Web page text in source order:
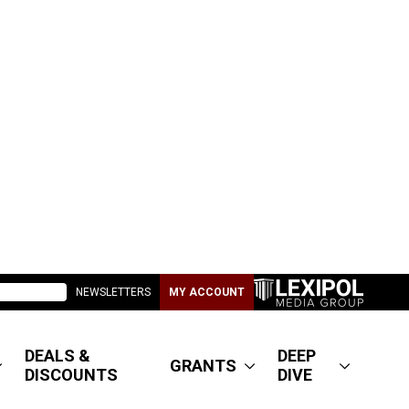
NEWSLETTERS MY ACCOUNT
DEALS &
DISCOUNTS
GRANTS
DEEP
DIVE